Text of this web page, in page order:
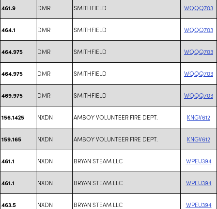
461.9 DMR SMITHFIELD WQQQ703
464.1 DMR SMITHFIELD WQQQ703
464.975 DMR SMITHFIELD WQQQ703
464.975 DMR SMITHFIELD WQQQ703
469.975 DMR SMITHFIELD WQQQ703
156.1425 NXDN AMBOY VOLUNTEER FIRE DEPT. KNGV612
159.165 NXDN AMBOY VOLUNTEER FIRE DEPT. KNGV612
461.1 NXDN BRYAN STEAM LLC WPEU394
461.1 NXDN BRYAN STEAM LLC WPEU394
463.5 NXDN BRYAN STEAM LLC WPEU394